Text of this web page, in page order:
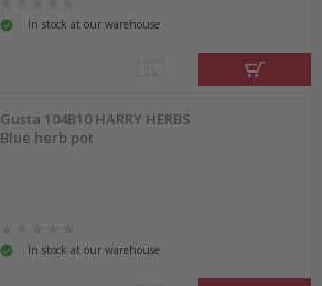
In stock at our warehouse
Gusta 104B10 HARRY HERBS
Blue herb pot
In stock at our warehouse